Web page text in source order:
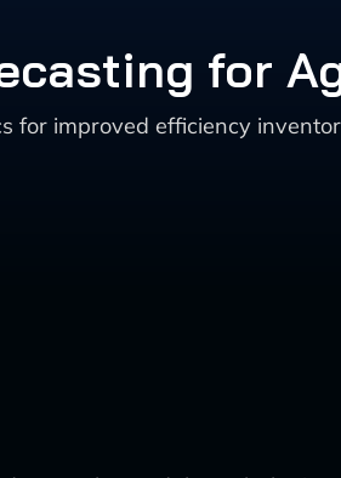
for
for improved efficiency